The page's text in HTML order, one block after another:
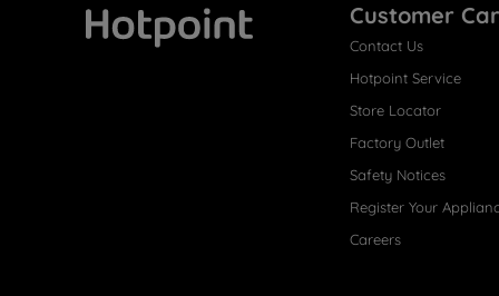
Customer
Contact Us
Hotpoint Service
Store Locator
Factory Outlet
Safety Notices
Register Your
Careers